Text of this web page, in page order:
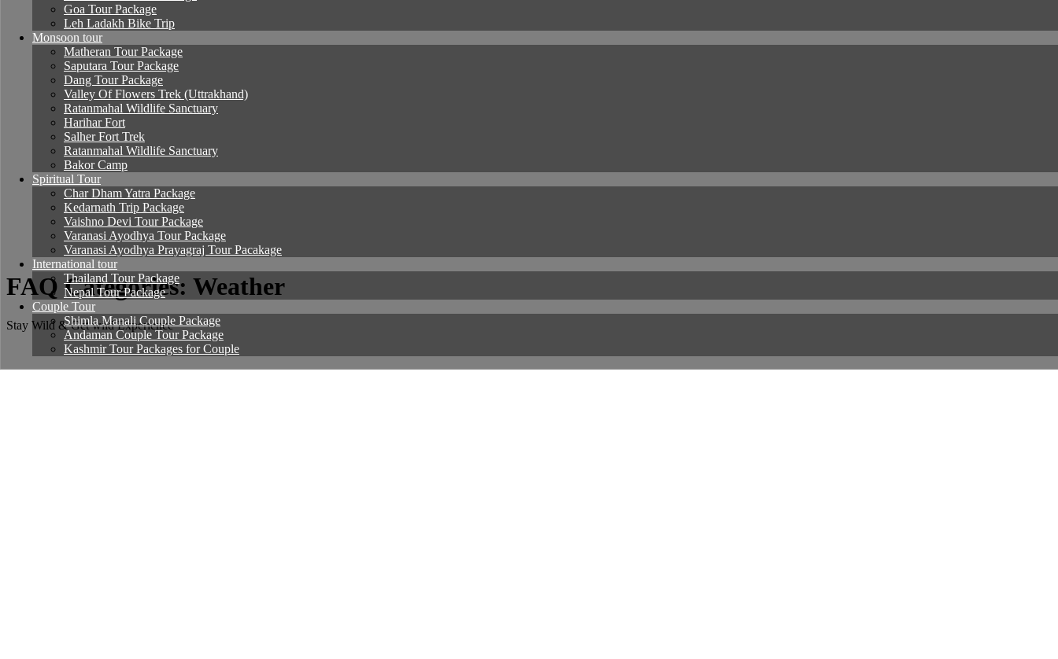
Goa Tour Package
Leh Ladakh Bike Trip
Monsoon tour
Matheran Tour Package
Saputara Tour Package
Dang Tour Package
Valley Of Flowers Trek (Uttrakhand)
Ratanmahal Wildlife Sanctuary
Harihar Fort
Salher Fort Trek
Ratanmahal Wildlife Sanctuary
Bakor Camp
Spiritual Tour
Char Dham Yatra Package
Kedarnath Trip Package
Vaishno Devi Tour Package
Varanasi Ayodhya Tour Package
Varanasi Ayodhya Prayagraj Tour Pacakage
International tour
Thailand Tour Package
Nepal Tour Package
Couple Tour
Shimla Manali Couple Package
Andaman Couple Tour Package
Kashmir Tour Packages for Couple
FAQ Categories: Weather
Stay Wild & Get wild Experience